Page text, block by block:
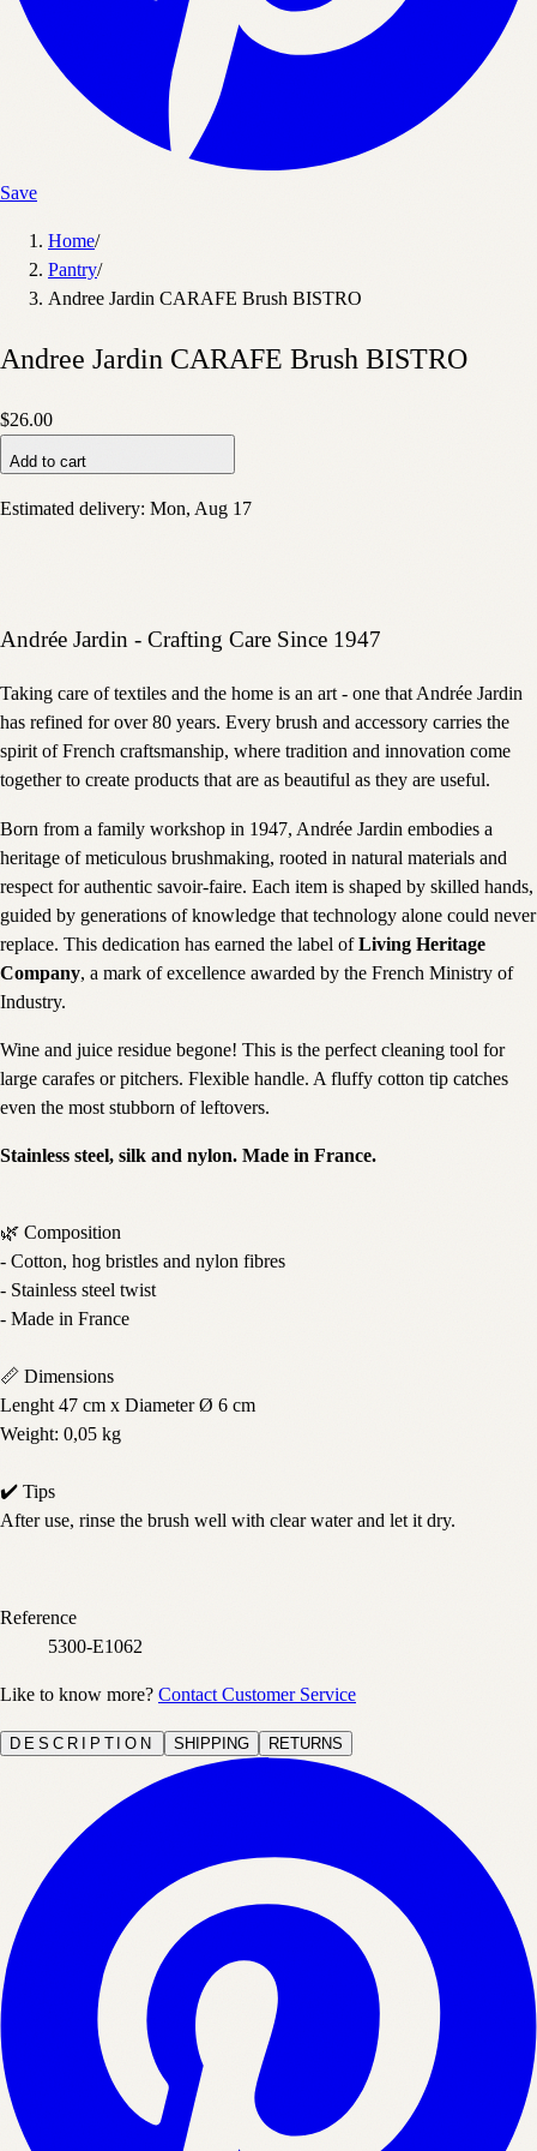
Save
Home/
Pantry/
Andree Jardin CARAFE Brush BISTRO
Andree Jardin CARAFE Brush BISTRO
$26.00
Add to cart
Estimated delivery: Mon, Aug 17
Andrée Jardin - Crafting Care Since 1947
Taking care of textiles and the home is an art - one that Andrée Jardin
has refined for over 80 years. Every brush and accessory carries the
spirit of French craftsmanship, where tradition and innovation come
together to create products that are as beautiful as they are useful.
Born from a family workshop in 1947, Andrée Jardin embodies a
heritage of meticulous brushmaking, rooted in natural materials and
respect for authentic savoir-faire. Each item is shaped by skilled hands,
guided by generations of knowledge that technology alone could never
replace. This dedication has earned the label ofLiving Heritage
Company, a mark of excellence awarded by the French Ministry of
Industry.
Wine and juice residue begone! This is the perfect cleaning tool for
large carafes or pitchers. Flexible handle. A fluffy cotton tip catches
even the most stubborn of leftovers.
Stainless steel, silk and nylon. Made in France.
🌿 Composition
- Cotton, hog bristles and nylon fibres
- Stainless steel twist
- Made in France
📏 Dimensions
Lenght 47 cm x Diameter Ø 6 cm
Weight: 0,05 kg
✔️ Tips
After use, rinse the brush well with clear water and let it dry.
Reference
5300-E1062
Like to know more? Contact Customer Service
DESCRIPTION SHIPPING RETURNS